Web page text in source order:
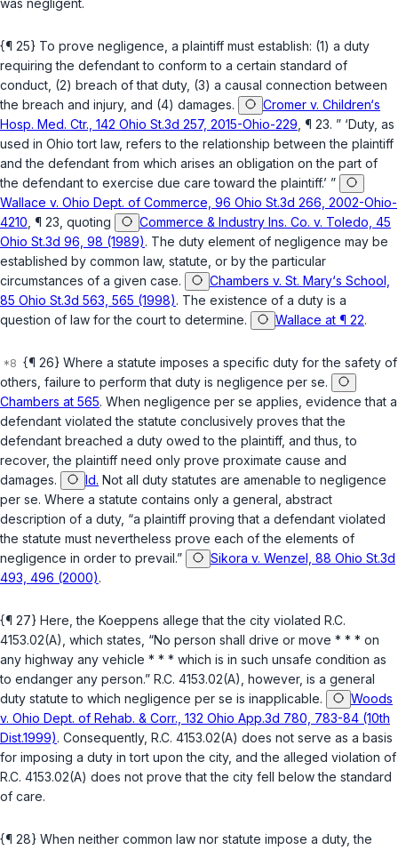
was negligent.
{¶ 25} To prove negligence, a plaintiff must establish: (1) a duty
requiring the defendant to conform to a certain standard of
conduct, (2) breach of that duty, (3) a causal connection between
the breach and injury, and (4) damages.
Cromer v. Children‘s
Hosp. Med. Ctr., 142 Ohio St.3d 257, 2015-Ohio-229 , ¶ 23. ” ‘Duty, as
used in Ohio tort law, refers to the relationship between the plaintiff
and the defendant from which arises an obligation on the part of
the defendant to exercise due care toward the plaintiff.’ ”
Wallace v. Ohio Dept. of Commerce, 96 Ohio St.3d 266, 2002-Ohio-
4210 , ¶ 23, quoting
Commerce & Industry Ins. Co. v. Toledo, 45
Ohio St.3d 96, 98 (1989). The duty elemеnt of negligence may be
established by common law, statute, or by the particular
circumstances of a given case.
Chambers v. St. Mary‘s School,
85 Ohio St.3d 563, 565 (1998). The existence of a duty is a
question of law for the court to determine.
Wallace at ¶ 22.
{¶ 26} Where a statute imposes a specific duty for the safety of
others, failure to perform that duty is negligence per se.
Chambers at 565. When negligence per se applies, evidence that a
defendant violated the statute conclusively proves that the
defendant breached a duty owed to the plaintiff, and thus, to
recover, the plaintiff need only prove proximate cаuse and
damages.
Id. Not all duty statutes are amenable to negligence
per se. Where a statute contains only a general, abstract
description of a duty, “a plaintiff ‍‌​‌​​​‌‌‌​​‌​​‌​​‌​​‌‌‌​‌‌‌‌​‌​‌‌‌​​‌​‌‌​​​​​‌‌​‍proving that a defendant violated
the statute must nevertheless prove each of the elements of
negligence in order to prevail.”
Sikora v. Wenzel, 88 Ohio St.3d
493, 496 (2000).
{¶ 27} Here, the Koeppens allege that the city violated R.C.
4153.02(A) , which states, “No person shall drive or move * * * on
any highway any vehicle * * * which is in such unsafe condition as
to endanger any person.” R.C. 4153.02(A) , however, is a general
duty statute to which negligence per se is inapplicable.
Woods
v. Ohio Dept. of Rehab. & Corr., 132 Ohio App.3d 780, 783-84 (10th
Dist.1999). Consequently, R.C. 4153.02(A) does not serve as a basis
for imposing a duty in tort upon the city, and the alleged violation of
R.C. 4153.02(A) does not prove that the city fell below the standard
of care.
{¶ 28} When neither common law nor statute impose a duty, the